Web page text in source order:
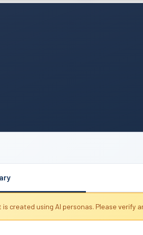
is created using AI personas. Please verify